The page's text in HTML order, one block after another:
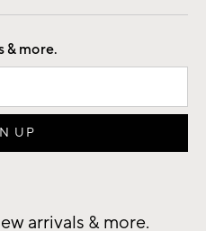
& more.
arrivals & more.